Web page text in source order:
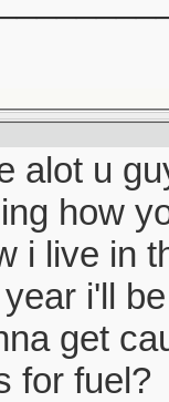
alot u
how
i live in
i'll
get
for fuel?